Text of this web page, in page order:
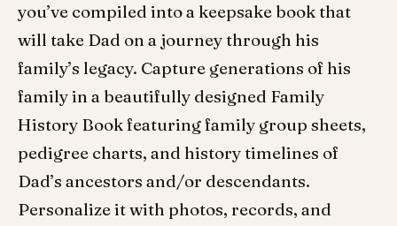
you’ve compiled into a keepsake book that
will take Dad on a journey through his
family’s legacy. Capture generations of his
family in a beautifully designed Family
History Book featuring family group sheets,
pedigree charts, and history timelines of
Dad’s ancestors and/or descendants.
Personalize it with photos, records, and